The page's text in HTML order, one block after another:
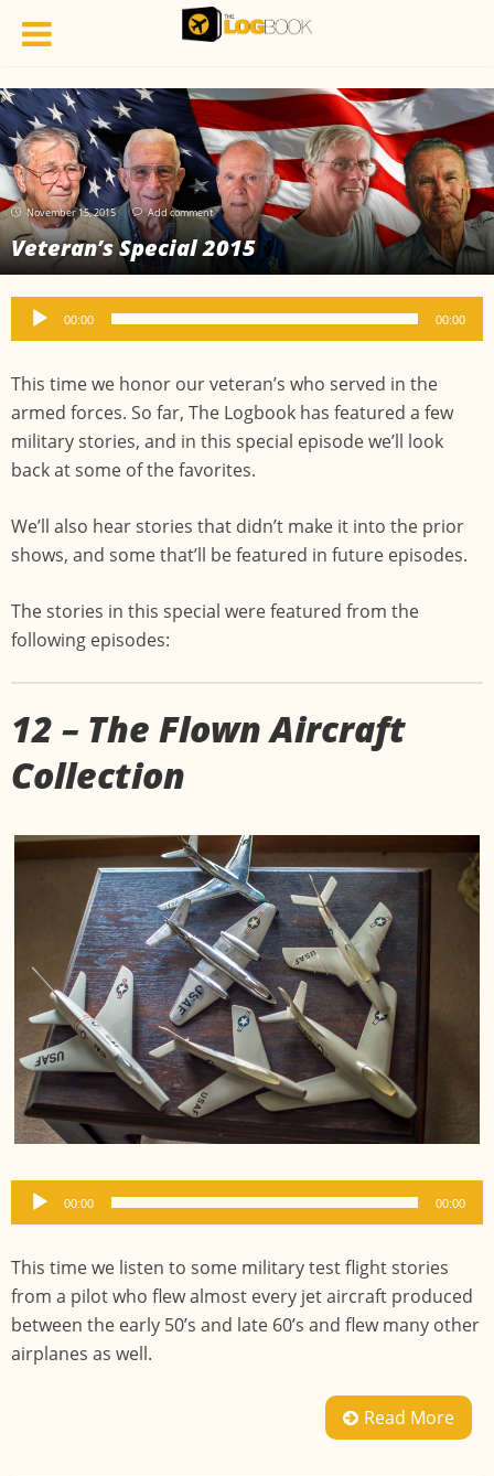
November 15, 2015 Add comment
Veteran’s Special 2015
Audio
Player
00:00 00:00
This time we honor our veteran’s who served in the
armed forces. So far, The Logbook has featured a few
military stories, and in this special episode we’ll look
back at some of the favorites.
We’ll also hear stories that didn’t make it into the prior
shows, and some that’ll be featured in future episodes.
The stories in this special were featured from the
following episodes:
12 – The Flown Aircraft
Collection
Audio
Player
00:00 00:00
This time we listen to some military test flight stories
from a pilot who flew almost every jet aircraft produced
between the early 50’s and late 60’s and flew many other
airplanes as well.
Read More